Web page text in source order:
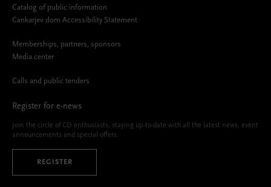
Catalog of public information
Cankarjev dom Accessibility Statement
Memberships, partners, sponsors
Media center
Calls and public tenders
Register for e-news
Join the circle of CD enthusiasts, staying up-to-date with all the latest news, event
announcements and special offers.
REGISTER